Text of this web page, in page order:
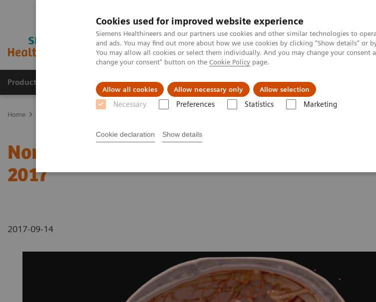
Cookies used for improved website experience
Siemens Healthineers and our partners use cookies and other similar technologies to
and ads. You may find out more about how we use cookies by clicking "Show details" or
You may allow all cookies or select them individually. And you may change your consent
change your consent" button on the Cookie Policy page.
Allow all cookies Allow necessary only Allow selection
Necessary Preferences Statistics Marketing
Cookie declaration Show details
Products & Services Clinical Fields Support & Documentation
Home
Nomination for the “Deutscher
2017
2017-09-14